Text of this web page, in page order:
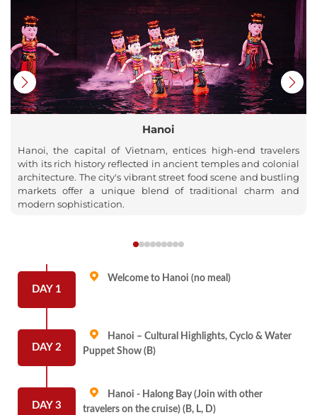
Hanoi
Hanoi, the capital of Vietnam, entices high-end travelers
with its rich history reflected in ancient temples and colonial
architecture. The city's vibrant street food scene and bustling
markets offer a unique blend of traditional charm and
modern sophistication.
DAY 1
Welcome to Hanoi (no meal)
DAY 2
Hanoi – Cultural Highlights, Cyclo & Water
Puppet Show (B)
DAY 3
Hanoi - Halong Bay (Join with other
travelers on the cruise) (B, L, D)